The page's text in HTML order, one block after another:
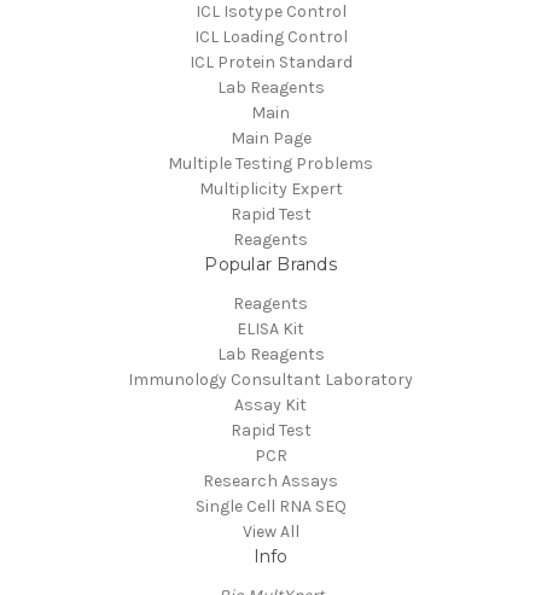
ICL Isotype Control
ICL Loading Control
ICL Protein Standard
Lab Reagents
Main
Main Page
Multiple Testing Problems
Multiplicity Expert
Rapid Test
Reagents
Popular Brands
Reagents
ELISA Kit
Lab Reagents
Immunology Consultant Laboratory
Assay Kit
Rapid Test
PCR
Research Assays
Single Cell RNA SEQ
View All
Info